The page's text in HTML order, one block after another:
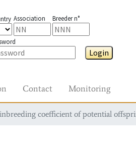
Association Breeder n°
Login
Contact Monitoring
coefficient of potential